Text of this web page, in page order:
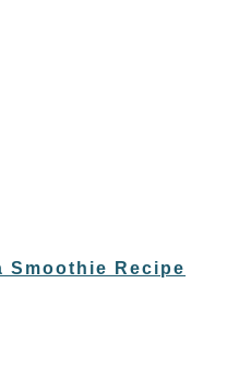
Smoothie Recipe